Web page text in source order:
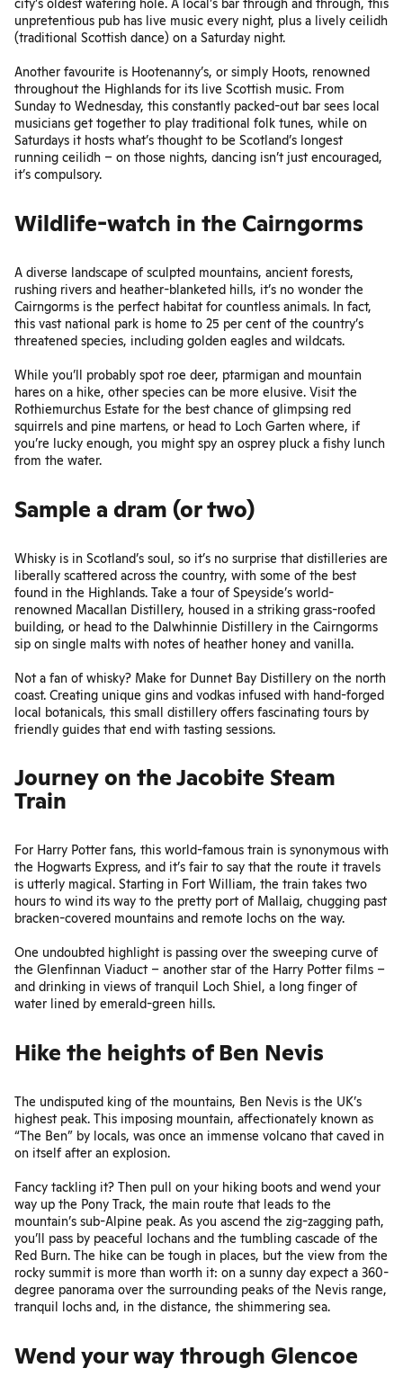
city’s oldest watering hole. A local’s bar through and through, this
unpretentious pub has live music every night, plus a lively ceilidh
(traditional Scottish dance) on a Saturday night.
Another favourite is Hootenanny’s, or simply Hoots, renowned
throughout the Highlands for its live Scottish music. From
Sunday to Wednesday, this constantly packed-out bar sees local
musicians get together to play traditional folk tunes, while on
Saturdays it hosts what’s thought to be Scotland’s longest
running ceilidh – on those nights, dancing isn’t just encouraged,
it’s compulsory.
Wildlife-watch in the Cairngorms
A diverse landscape of sculpted mountains, ancient forests,
rushing rivers and heather-blanketed hills, it’s no wonder the
Cairngorms is the perfect habitat for countless animals. In fact,
this vast national park is home to 25 per cent of the country’s
threatened species, including golden eagles and wildcats.
While you’ll probably spot roe deer, ptarmigan and mountain
hares on a hike, other species can be more elusive. Visit the
Rothiemurchus Estate for the best chance of glimpsing red
squirrels and pine martens, or head to Loch Garten where, if
you’re lucky enough, you might spy an osprey pluck a fishy lunch
from the water.
Sample a dram (or two)
Whisky is in Scotland’s soul, so it’s no surprise that distilleries are
liberally scattered across the country, with some of the best
found in the Highlands. Take a tour of Speyside’s world-
renowned Macallan Distillery, housed in a striking grass-roofed
building, or head to the Dalwhinnie Distillery in the Cairngorms
sip on single malts with notes of heather honey and vanilla.
Not a fan of whisky? Make for Dunnet Bay Distillery on the north
coast. Creating unique gins and vodkas infused with hand-forged
local botanicals, this small distillery offers fascinating tours by
friendly guides that end with tasting sessions.
Journey on the Jacobite Steam
Train
For Harry Potter fans, this world-famous train is synonymous with
the Hogwarts Express, and it’s fair to say that the route it travels
is utterly magical. Starting in Fort William, the train takes two
hours to wind its way to the pretty port of Mallaig, chugging past
bracken-covered mountains and remote lochs on the way.
One undoubted highlight is passing over the sweeping curve of
the Glenfinnan Viaduct – another star of the Harry Potter films –
and drinking in views of tranquil Loch Shiel, a long finger of
water lined by emerald-green hills.
Hike the heights of Ben Nevis
The undisputed king of the mountains, Ben Nevis is the UK’s
highest peak. This imposing mountain, affectionately known as
“The Ben” by locals, was once an immense volcano that caved in
on itself after an explosion.
Fancy tackling it? Then pull on your hiking boots and wend your
way up the Pony Track, the main route that leads to the
mountain’s sub-Alpine peak. As you ascend the zig-zagging path,
you’ll pass by peaceful lochans and the tumbling cascade of the
Red Burn. The hike can be tough in places, but the view from the
rocky summit is more than worth it: on a sunny day expect a 360-
degree panorama over the surrounding peaks of the Nevis range,
tranquil lochs and, in the distance, the shimmering sea.
Wend your way through Glencoe